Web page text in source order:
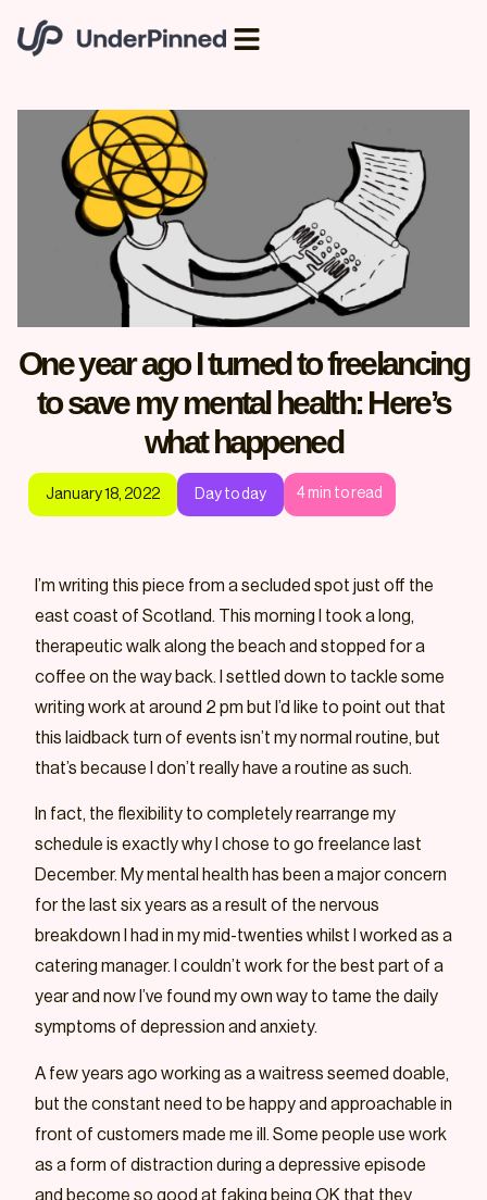
One year ago I turned to freelancing
to save my mental health: Here’s
what happened
January 18, 2022 Day to day 4min to read
I’m writing this piece from a secluded spot just off the
east coast of Scotland. This morning I took a long,
therapeutic walk along the beach and stopped for a
coffee on the way back. I settled down to tackle some
writing work at around 2 pm but I’d like to point out that
this laidback turn of events isn’t my normal routine, but
that’s because I don’t really have a routine as such.
In fact, the flexibility to completely rearrange my
schedule is exactly why I chose to go freelance last
December. My mental health has been a major concern
for the last six years as a result of the nervous
breakdown I had in my mid-twenties whilst I worked as a
catering manager. I couldn’t work for the best part of a
year and now I’ve found my own way to tame the daily
symptoms of depression and anxiety.
A few years ago working as a waitress seemed doable,
but the constant need to be happy and approachable in
front of customers made me ill. Some people use work
as a form of distraction during a depressive episode
and become so good at faking being OK that they